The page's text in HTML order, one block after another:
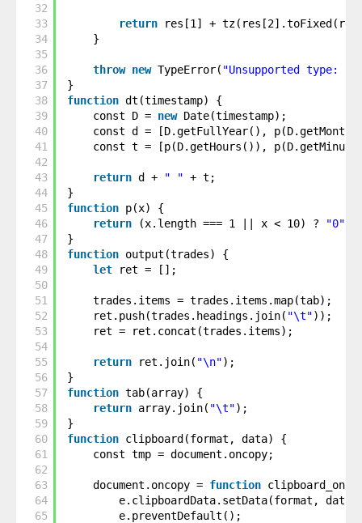
32
33
34
35
36
37
38
39
40
41
42
43
44
45
46
47
48
49
50
51
52
53
54
55
56
57
58
59
60
61
62
63
64
65
return
res[1] +
}
throw new TypeError( "Unsupported type: "
}
function dt(timestamp) {
const D = new Date(timestamp);
const d = [D.getFullYear(),
const t = [p(D.getHours()),
return d + " " + t;
}
function p(x) {
return
(x.length === 1 || x < 10) ? "0"
}
function output(trades) {
let
ret = [];
trades.items = trades.items.map(tab);
ret.push(trades.headings.join( "\t"));
ret = ret.concat(trades.items);
return ret.join( "\n");
}
function tab(array) {
return array.join( "\t");
}
function clipboard(format, data) {
const tmp = document.oncopy;
document.oncopy = function
e.clipboardData.setData(format,
e.preventDefault();